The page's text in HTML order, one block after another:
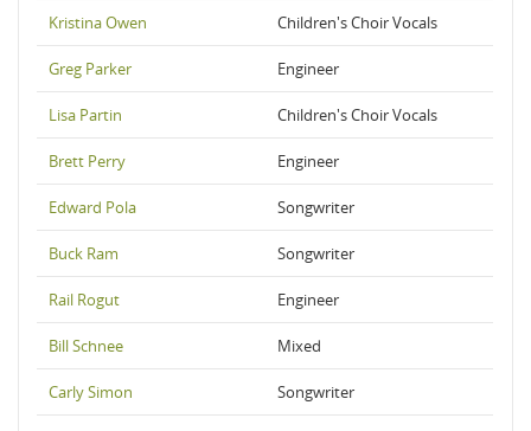
Kristina Owen Children's Choir Vocals
Greg Parker Engineer
Lisa Partin Children's Choir Vocals
Brett Perry Engineer
Edward Pola Songwriter
Buck Ram Songwriter
Rail Rogut Engineer
Bill Schnee Mixed
Carly Simon Songwriter